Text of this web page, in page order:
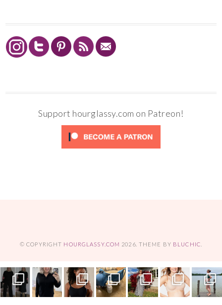
Support hourglassy.com on Patreon!
© COPYRIGHT HOURGLASSY.COM 2026. THEME BY BLUCHIC